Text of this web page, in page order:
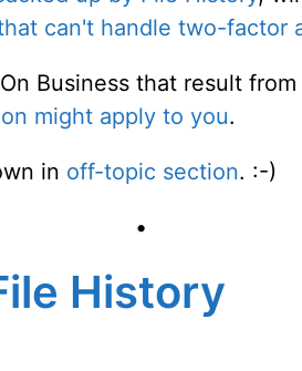
can't handle two-factor
Business that result
might apply to you.
in off-topic section. :-)
•
History